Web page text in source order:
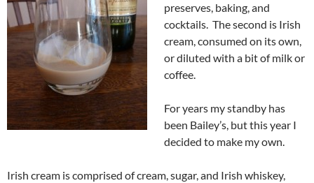
preserves, baking, and
cocktails. The second is Irish
cream, consumed on its own,
or diluted with a bit of milk or
coffee.
For years my standby has
been Bailey’s, but this year I
decided to make my own.
Irish cream is comprised of cream, sugar, and Irish whiskey,